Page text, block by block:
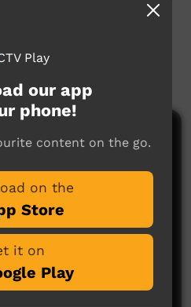
Single, taken from
Alice Springs.
Play
here yet
our app
phone!
content on the go.
on the
Store
it on
Play